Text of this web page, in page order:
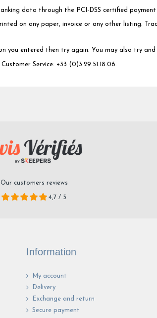
data through the PCI-DSS certified
on any paper, invoice or any other listing.
you entered then try again. You may also try
Service: +33 (0)3.29.51.18.06.
Our customers reviews
4,7 / 5
Information
My account
Delivery
Exchange and return
Secure payment